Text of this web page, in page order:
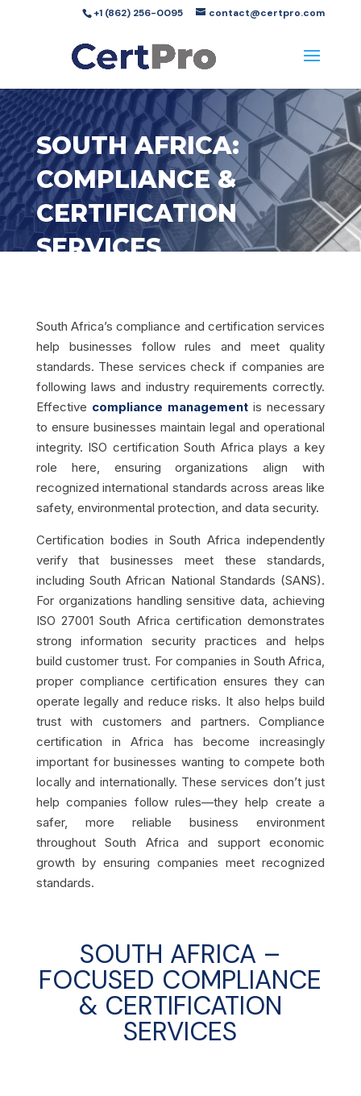
+1 (862) 256-0095 contact@certpro.com
SOUTH AFRICA:
COMPLIANCE &
CERTIFICATION
SERVICES
South Africa’s compliance and certification services
help businesses follow rules and meet quality
standards. These services check if companies are
following laws and industry requirements correctly.
Effective compliance management is necessary
to ensure businesses maintain legal and operational
integrity. ISO certification South Africa plays a key
role here, ensuring organizations align with
recognized international standards across areas like
safety, environmental protection, and data security.
Certification bodies in South Africa independently
verify that businesses meet these standards,
including South African National Standards (SANS).
For organizations handling sensitive data, achieving
ISO 27001 South Africa certification demonstrates
strong information security practices and helps
build customer trust. For companies in South Africa,
proper compliance certification ensures they can
operate legally and reduce risks. It also helps build
trust with customers and partners. Compliance
certification in Africa has become increasingly
important for businesses wanting to compete both
locally and internationally. These services don’t just
help companies follow rules—they help create a
safer, more reliable business environment
throughout South Africa and support economic
growth by ensuring companies meet recognized
standards.
SOUTH AFRICA –
FOCUSED COMPLIANCE
& CERTIFICATION
SERVICES